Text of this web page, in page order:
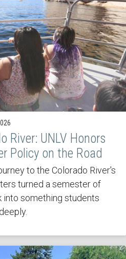
River: UNLV Honors
Policy on the Road
to the Colorado River's
turned a semester of
something students